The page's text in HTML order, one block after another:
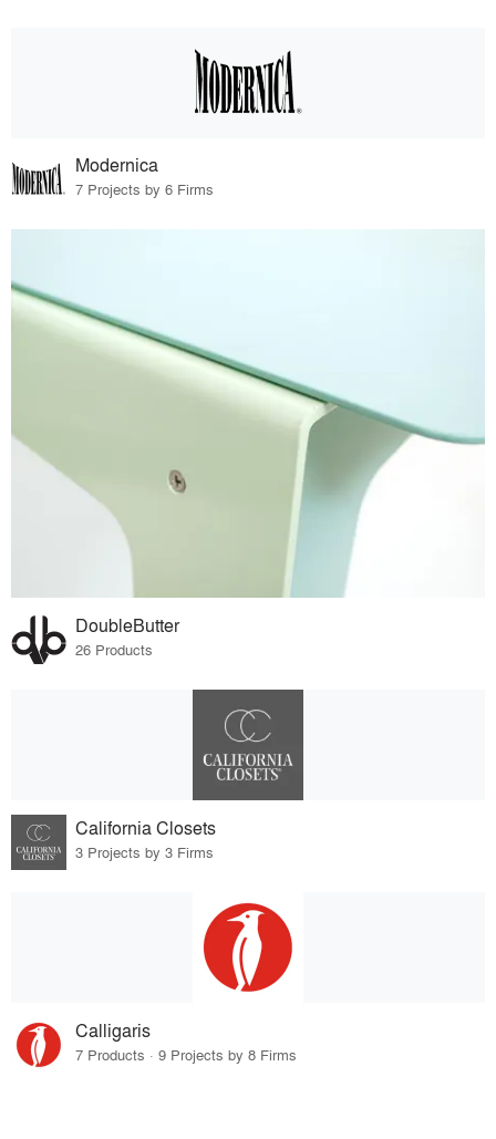
Modernica
7 Projects by 6 Firms
DoubleButter
26 Products
California Closets
3 Projects by 3 Firms
Calligaris
7 Products · 9 Projects by 8 Firms